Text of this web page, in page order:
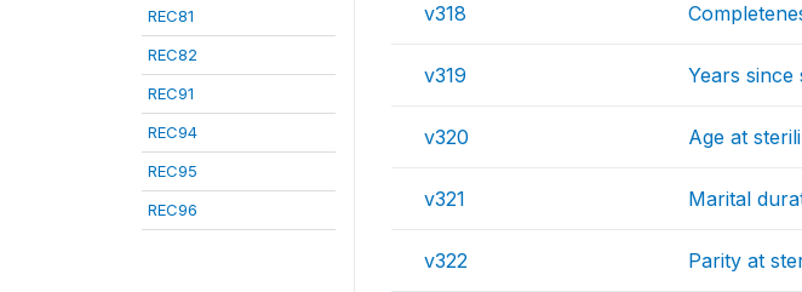
REC81
REC82
REC91
REC94
REC95
REC96
v318
v319 Years since
v320 Age at
v321 Marital
v322 Parity at